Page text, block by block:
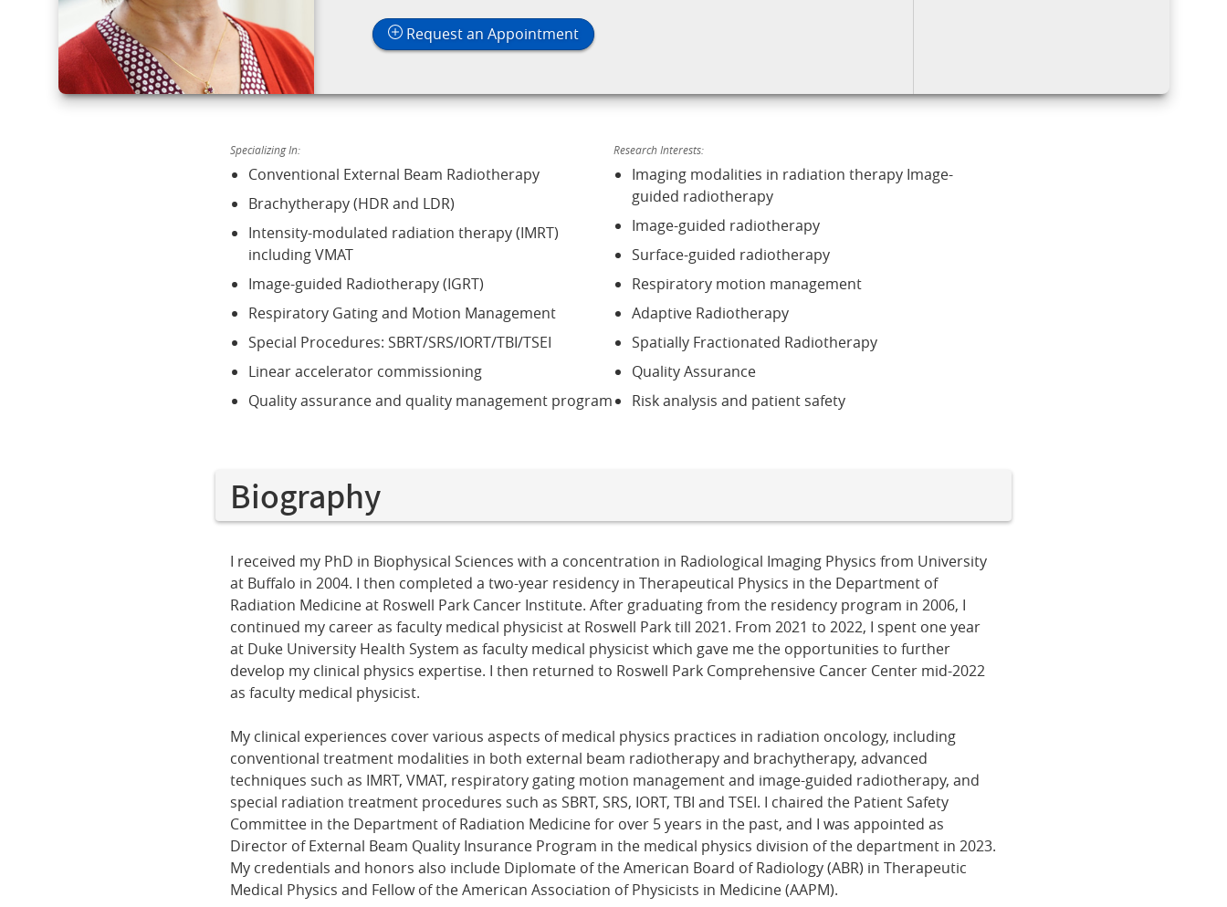
Request an Appointment
Specializing In:
Conventional External Beam Radiotherapy
Brachytherapy (HDR and LDR)
Intensity-modulated radiation therapy (IMRT)
including VMAT
Image-guided Radiotherapy (IGRT)
Respiratory Gating and Motion Management
Special Procedures: SBRT/SRS/IORT/TBI/TSEI
Linear accelerator commissioning
Quality assurance and quality management program
Research Interests:
Imaging modalities in radiation therapy Image-
guided radiotherapy
Image-guided radiotherapy
Surface-guided radiotherapy
Respiratory motion management
Adaptive Radiotherapy
Spatially Fractionated Radiotherapy
Quality Assurance
Risk analysis and patient safety
Biography
I received my PhD in Biophysical Sciences with a concentration in Radiological Imaging Physics from University
at Buffalo in 2004. I then completed a two-year residency in Therapeutical Physics in the Department of
Radiation Medicine at Roswell Park Cancer Institute. After graduating from the residency program in 2006, I
continued my career as faculty medical physicist at Roswell Park till 2021. From 2021 to 2022, I spent one year
at Duke University Health System as faculty medical physicist which gave me the opportunities to further
develop my clinical physics expertise. I then returned to Roswell Park Comprehensive Cancer Center mid-2022
as faculty medical physicist.
My clinical experiences cover various aspects of medical physics practices in radiation oncology, including
conventional treatment modalities in both external beam radiotherapy and brachytherapy, advanced
techniques such as IMRT, VMAT, respiratory gating motion management and image-guided radiotherapy, and
special radiation treatment procedures such as SBRT, SRS, IORT, TBI and TSEI. I chaired the Patient Safety
Committee in the Department of Radiation Medicine for over 5 years in the past, and I was appointed as
Director of External Beam Quality Insurance Program in the medical physics division of the department in 2023.
My credentials and honors also include Diplomate of the American Board of Radiology (ABR) in Therapeutic
Medical Physics and Fellow of the American Association of Physicists in Medicine (AAPM).